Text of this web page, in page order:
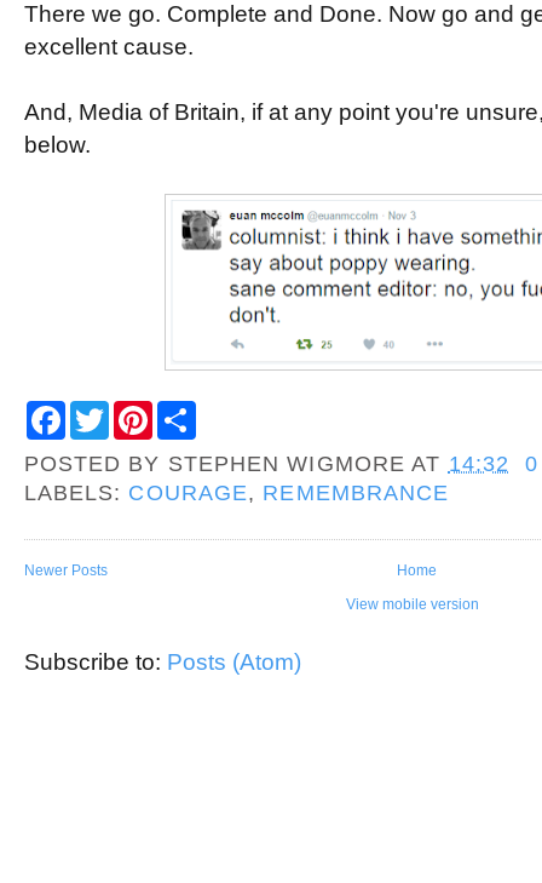
There we go. Complete and Done. Now go and
excellent cause.
And, Media of Britain, if at any point you're
below.
e
b
w
t
t
t
e
r
e
POSTED BY STEPHEN WIGMORE AT 14:32
LABELS: COURAGE, REMEMBRANCE
Newer Posts Home
View mobile version
Subscribe to: Posts (Atom)